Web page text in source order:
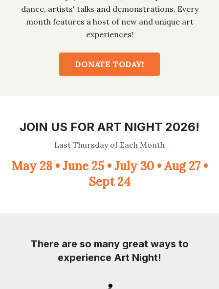
dance, artists' talks and demonstrations. Every
month features a host of new and unique art
experiences!
DONATE TODAY!
JOIN US FOR ART NIGHT 2026!
Last Thursday of Each Month
May 28 • June 25 • July 30 • Aug 27 •
Sept 24
There are so many great ways to
experience Art Night!